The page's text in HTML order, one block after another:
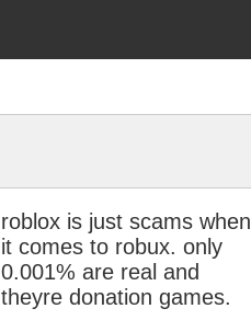
roblox is just scams when
it comes to robux. only
0.001% are real and
theyre donation games.